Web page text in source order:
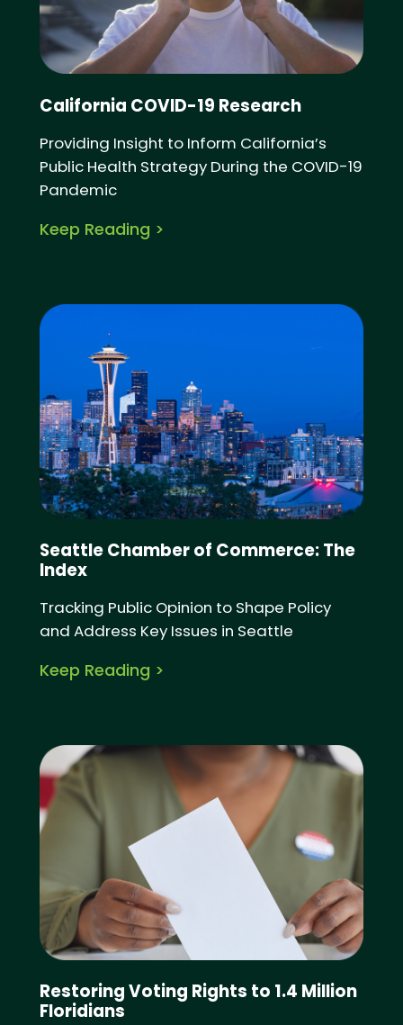
California COVID-19 Research
Providing Insight to Inform California’s
Public Health Strategy During the COVID-19
Pandemic
Keep Reading >
Seattle Chamber of Commerce: The
Index
Tracking Public Opinion to Shape Policy
and Address Key Issues in Seattle
Keep Reading >
Restoring Voting Rights to 1.4 Million
Floridians